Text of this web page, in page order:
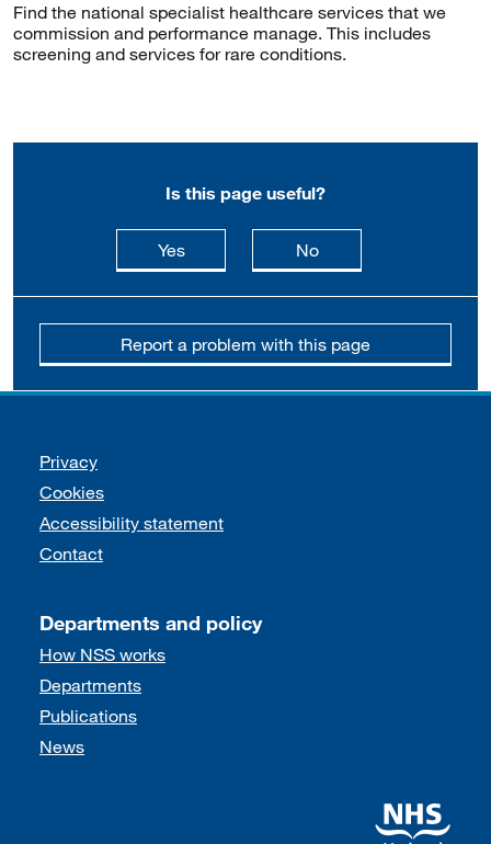
Find the national specialist healthcare services that we
commission and performance manage. This includes
screening and services for rare conditions.
Is this page useful?
Yesthis page is useful
Nothis page is not
Report a problem with this page
Support links
Privacy
Cookies
Accessibility statement
Contact
Departments and policy
How NSS works
Departments
Publications
News